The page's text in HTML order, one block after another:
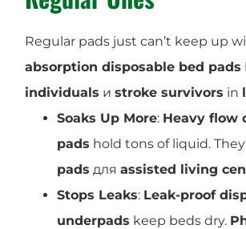
Regular pads just can’t keep up
absorption disposable bed pads
individuals и stroke survivors in
Soaks Up More: Heavy flow
pads hold tons of liquid.
pads для assisted living
Stops Leaks: Leak-proof
underpads keep beds dry.